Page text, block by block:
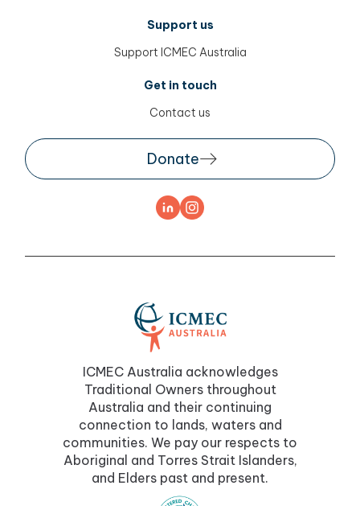
Support us
Support ICMEC Australia
Get in touch
Contact us
Donate
ICMEC Australia acknowledges
Traditional Owners throughout
Australia and their continuing
connection to lands, waters and
communities. We pay our respects to
Aboriginal and Torres Strait Islanders,
and Elders past and present.